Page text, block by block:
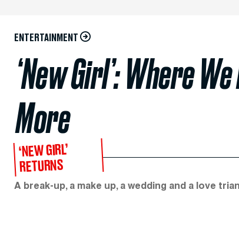
ENTERTAINMENT
‘New Girl’: Where
More
‘NEW GIRL’
RETURNS
A break-up, a make up, a wedding and a love